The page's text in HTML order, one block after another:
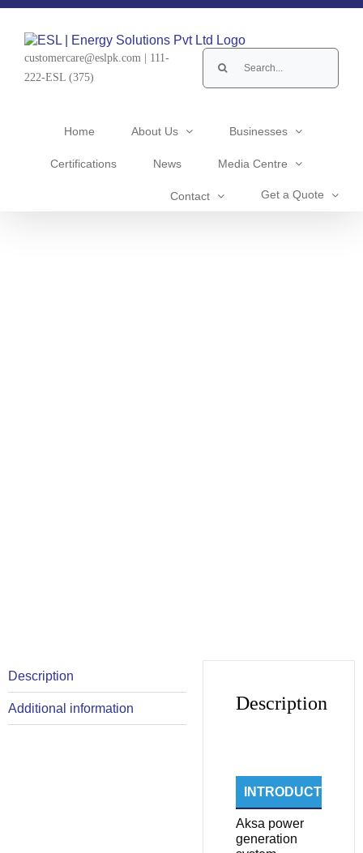
Skip
content
customercare@eslpk.com
111-
222-ESL (375)
Search
for:
Home About Us Businesses
Certifications News Media Centre
Contact Get a Quote
Description
Additional information Description
INTRODUCTION
Aksa power
generation